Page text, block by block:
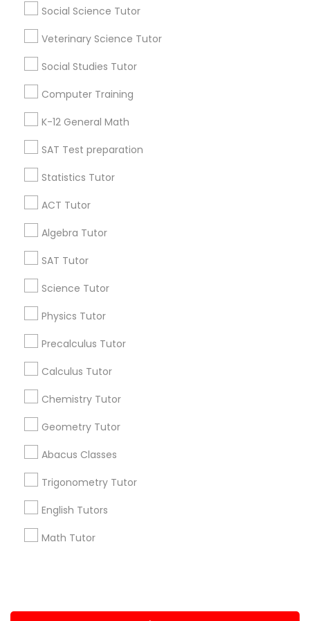
Philosophy Tutor
Psychology Tutor
Social Science Tutor
Veterinary Science Tutor
Computer Training
K-12 General Math
ACT Tutor
Social Science Tutor
Veterinary Science Tutor
Social Studies Tutor
Computer Training
K-12 General Math
SAT Test preparation
Statistics Tutor
ACT Tutor
Algebra Tutor
SAT Tutor
Science Tutor
Physics Tutor
Precalculus Tutor
Calculus Tutor
Chemistry Tutor
Geometry Tutor
Abacus Classes
Trigonometry Tutor
English Tutors
Math Tutor
Atlanta Metro Area Bay Area
Research Triangle Area
Useful Links
Badge
Find and Post Ads
Get IT Training
Find Events & Tickets
Corporate
+1-512-788-5300
us.sulekha@sulekha.com
Stay Connected
Sulekha App
About us Contact us
Privacy Policy
Advertise with us